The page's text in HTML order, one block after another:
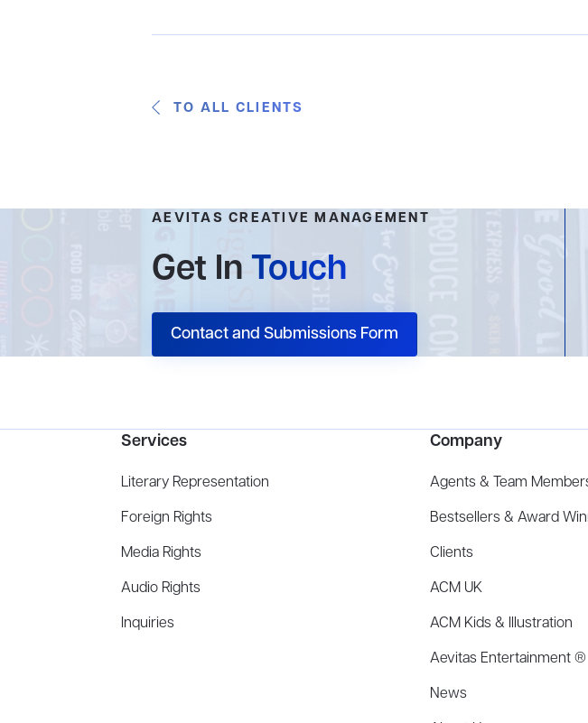
TO ALL CLIENTS
AEVITAS CREATIVE MANAGEMENT
Get InTouch
Contact and Submissions Form
Services
Literary Representation
Foreign Rights
Media Rights
Audio Rights
Inquiries
Company
Agents & Team
Bestsellers & Award
Clients
ACM UK
ACM Kids & Illustration
Aevitas Entertainment ®
News